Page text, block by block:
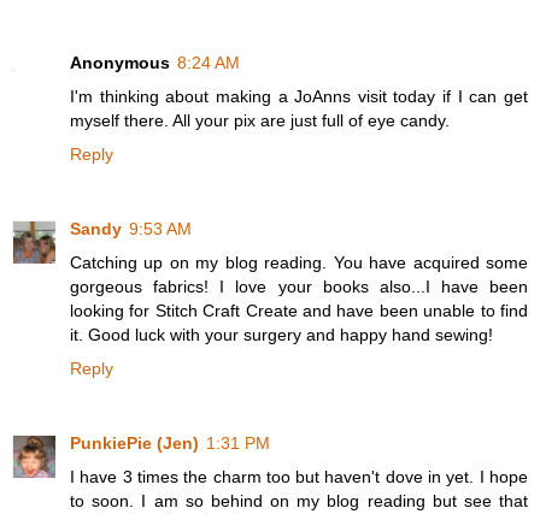
Anonymous 8:24 AM
I'm thinking about making a JoAnns visit today if I can get
myself there. All your pix are just full of eye candy.
Reply
Sandy 9:53 AM
Catching up on my blog reading. You have acquired some
gorgeous fabrics! I love your books also...I have been
looking for Stitch Craft Create and have been unable to find
it. Good luck with your surgery and happy hand sewing!
Reply
PunkiePie (Jen) 1:31 PM
I have 3 times the charm too but haven't dove in yet. I hope
to soon. I am so behind on my blog reading but see that